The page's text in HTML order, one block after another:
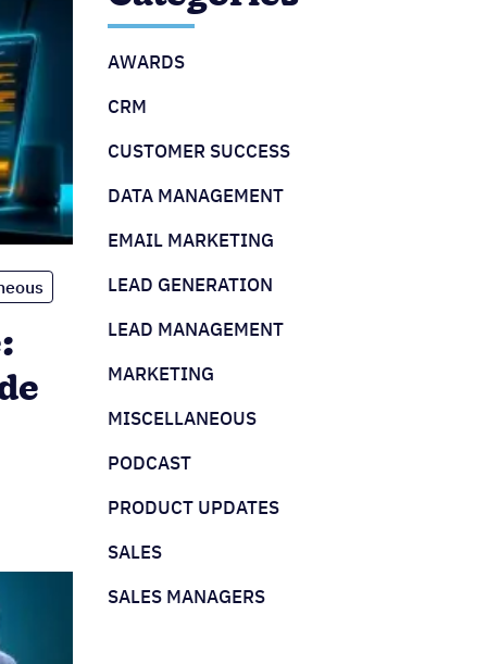
AWARDS
CRM
CUSTOMER SUCCESS
DATA MANAGEMENT
EMAIL MARKETING
LEAD GENERATION
LEAD MANAGEMENT
MARKETING
MISCELLANEOUS
PODCAST
PRODUCT UPDATES
SALES
SALES MANAGERS